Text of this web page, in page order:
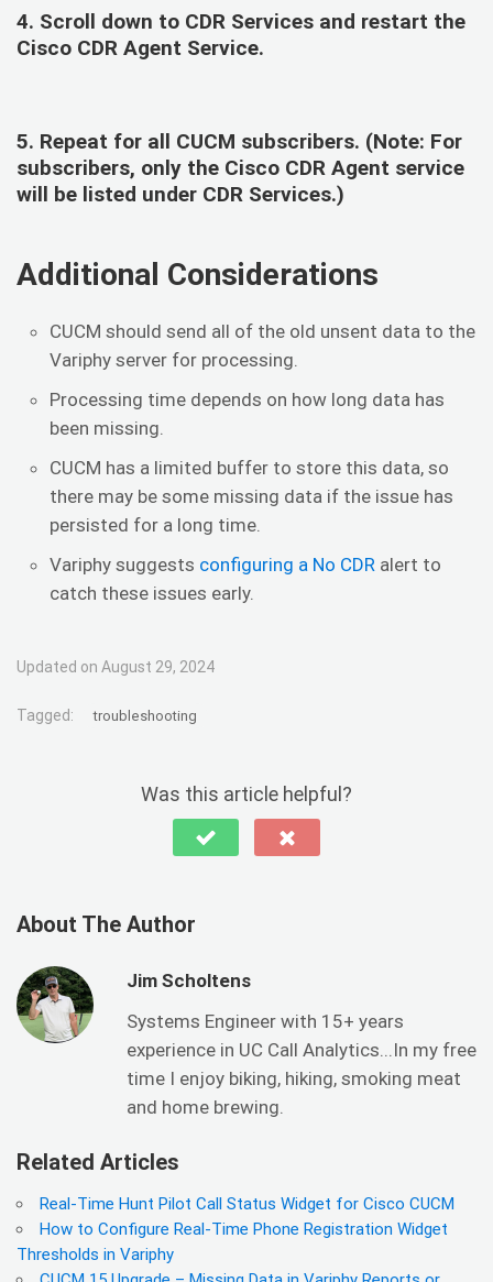
4. Scroll down to CDR Services and restart the
Cisco CDR Agent Service.
5. Repeat for all CUCM subscribers. (Note: For
subscribers, only the Cisco CDR Agent service
will be listed under CDR Services.)
Additional Considerations
CUCM should send all of the old unsent data to the
Variphy server for processing.
Processing time depends on how long data has
been missing.
CUCM has a limited buffer to store this data, so
there may be some missing data if the issue has
persisted for a long time.
Variphy suggests configuring a No CDR alert to
catch these issues early.
Updated on August 29, 2024
Tagged: troubleshooting
Was this article helpful?
About The Author
Jim Scholtens
Systems Engineer with 15+ years
experience in UC Call Analytics...In my free
time I enjoy biking, hiking, smoking meat
and home brewing.
Related Articles
Real-Time Hunt Pilot Call Status Widget for Cisco CUCM
How to Configure Real-Time Phone Registration Widget
Thresholds in Variphy